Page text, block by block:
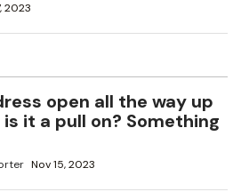
2023
open all the way up
is it a pull on? Something
Nov 15, 2023